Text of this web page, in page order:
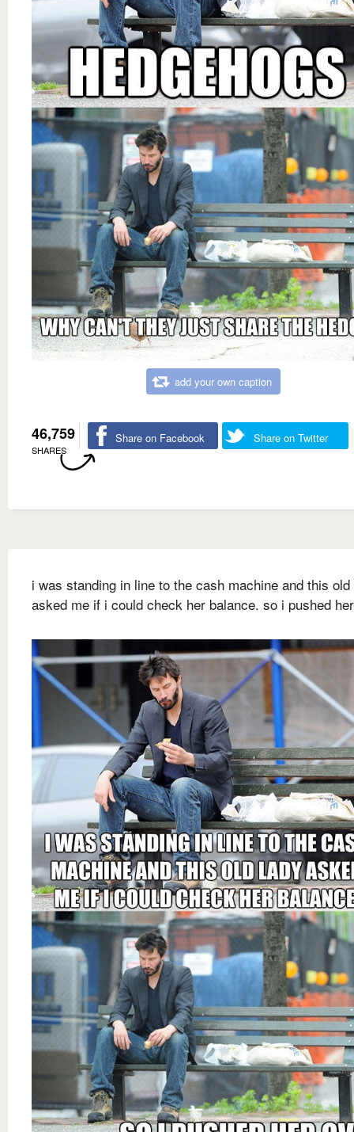
add your own caption
46,759
SHARES
Share on Facebook Share on Twitter
i was standing in line to the cash machine and this
asked me if i could check her balance. so i pushed